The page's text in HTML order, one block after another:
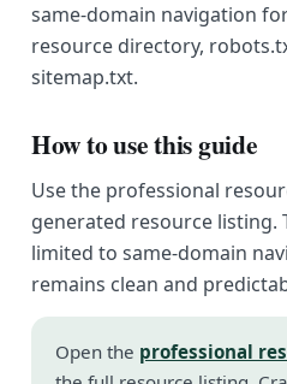
same-domain navigation
resource directory,
sitemap.txt.
How to use this guide
Use the professional
generated resource listing.
limited to same-domain
remains clean and
Open the professional